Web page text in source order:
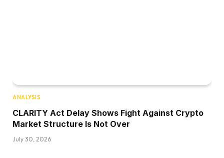
ANALYSIS
CLARITY Act Delay Shows Fight Against Crypto
Market Structure Is Not Over
July 30, 2026